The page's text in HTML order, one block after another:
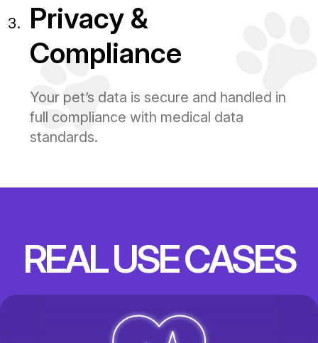
Privacy &
Compliance
Your pet’s data is secure and handled in
full compliance with medical data
standards.
REAL USE CASES